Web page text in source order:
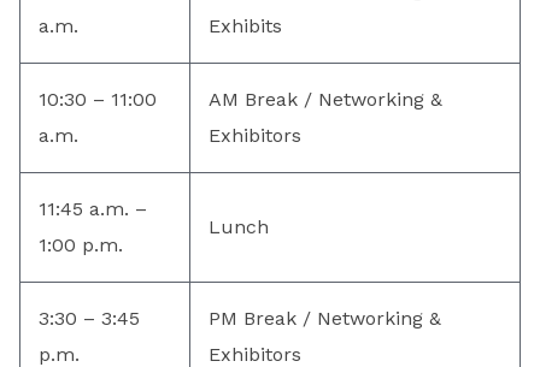
a.m.
Exhibits
10:30 – 11:00
a.m.
AM Break / Networking &
Exhibitors
11:45 a.m. –
1:00 p.m.
Lunch
3:30 – 3:45
p.m.
PM Break / Networking &
Exhibitors